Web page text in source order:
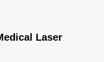
Laser